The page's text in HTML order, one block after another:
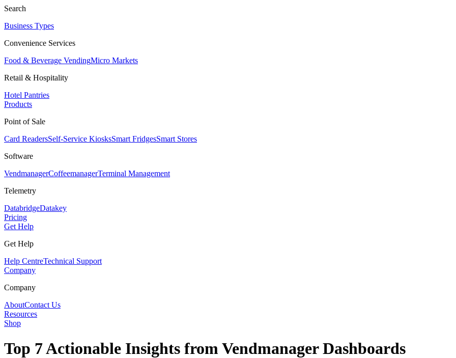
Search
Business Types
Convenience Services
Food & Beverage VendingMicro Markets
Retail & Hospitality
Hotel Pantries
Products
Point of Sale
Card ReadersSelf-Service KiosksSmart FridgesSmart Stores
Software
VendmanagerCoffeemanagerTerminal Management
Telemetry
DatabridgeDatakey
Pricing
Get Help
Get Help
Help CentreTechnical Support
Company
Company
AboutContact Us
Resources
Shop
Top 7 Actionable Insights from Vendmanager Dashboards